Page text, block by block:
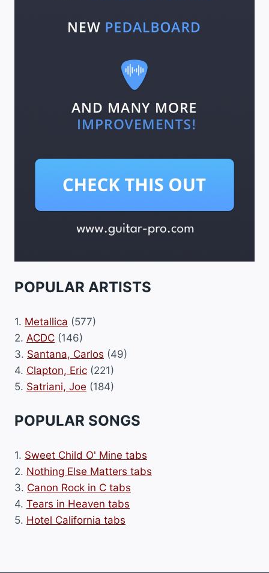
POPULAR ARTISTS
1. Metallica (577)
2. ACDC (146)
3. Santana, Carlos (49)
4. Clapton, Eric (221)
5. Satriani, Joe (184)
POPULAR SONGS
1. Sweet Child O' Mine tabs
2. Nothing Else Matters tabs
3. Canon Rock in C tabs
4. Tears in Heaven tabs
5. Hotel California tabs